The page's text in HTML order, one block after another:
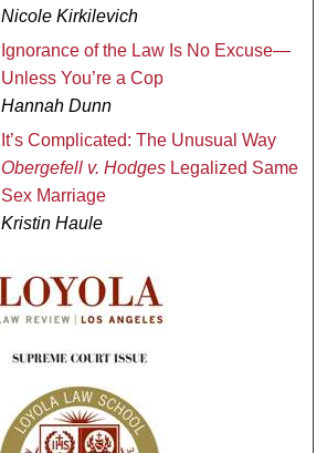
Nicole Kirkilevich
Ignorance of the Law Is No Excuse—
Unless You’re a Cop
Hannah Dunn
It’s Complicated: The Unusual Way
Obergefell v. HodgesLegalized Same
Sex Marriage
Kristin Haule